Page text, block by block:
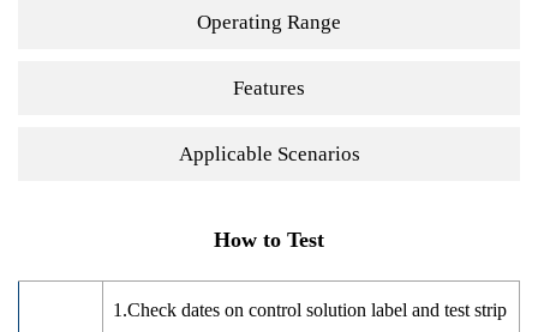
Operating Range
Features
Applicable Scenarios
How to Test
1.Check dates on control solution label and test strip